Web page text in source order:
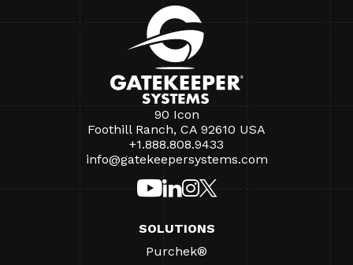
90 Icon
Foothill Ranch, CA 92610 USA
+1.888.808.9433
info@gatekeepersystems.com
SOLUTIONS
Purchek®